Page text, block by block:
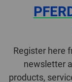
Register here
newsletter
products,